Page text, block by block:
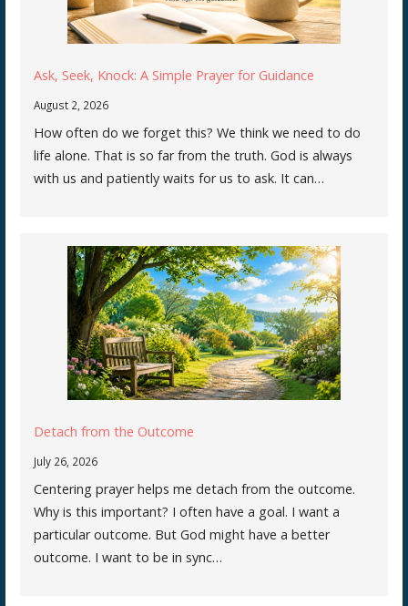
Ask, Seek, Knock: A Simple Prayer for Guidance
August 2, 2026
How often do we forget this? We think we need to do
life alone. That is so far from the truth. God is always
with us and patiently waits for us to ask. It can…
Detach from the Outcome
July 26, 2026
Centering prayer helps me detach from the outcome.
Why is this important? I often have a goal. I want a
particular outcome. But God might have a better
outcome. I want to be in sync…